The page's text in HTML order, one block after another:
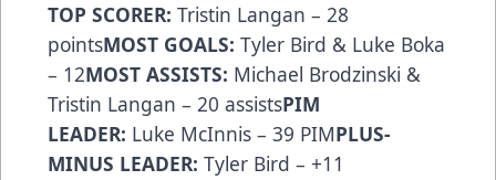
TOP SCORER: Tristin Langan – 28
pointsMOST GOALS: Tyler Bird & Luke Boka
– 12MOST ASSISTS: Michael Brodzinski &
Tristin Langan – 20 assistsPIM
LEADER: Luke McInnis – 39 PIMPLUS-
MINUS LEADER: Tyler Bird – +11